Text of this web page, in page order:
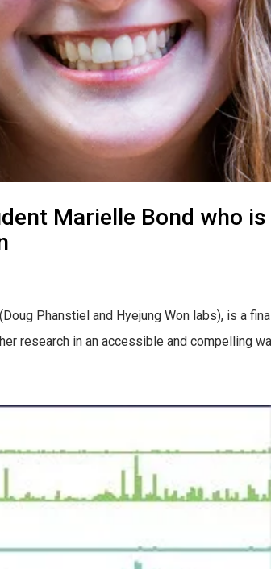
Marielle Bond who
Phanstiel and Hyejung Won labs), is a
research in an accessible and compelling